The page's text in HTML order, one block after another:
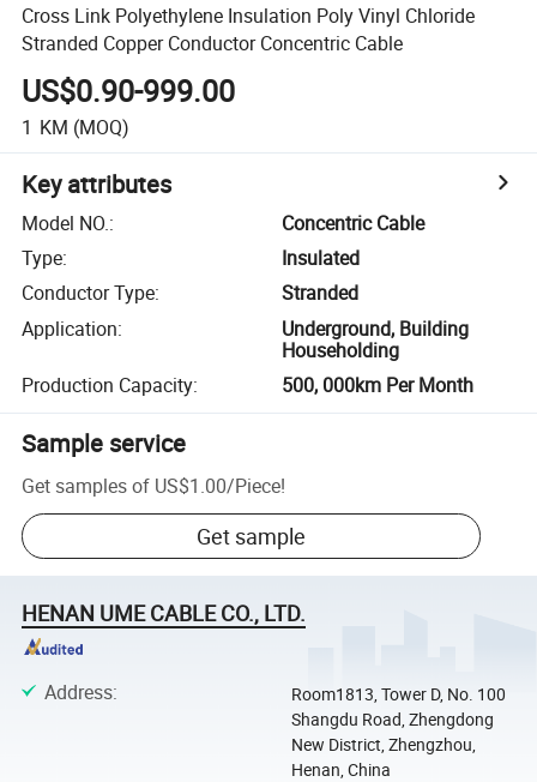
Cross Link Polyethylene Insulation Poly Vinyl Chloride
Stranded Copper Conductor Concentric Cable
US$0.90-999.00
1 KM (MOQ)
Key attributes
Model NO.:
Concentric Cable
Type:
Insulated
Conductor Type:
Stranded
Application:
Underground, Building
Householding
Production Capacity: 500, 000km Per Month
Sample service
Get samples of US$1.00/Piece!
Get sample
HENAN UME CABLE CO., LTD.
Address:
Room1813, Tower D, No. 100
Shangdu Road, Zhengdong
New District, Zhengzhou,
Henan, China